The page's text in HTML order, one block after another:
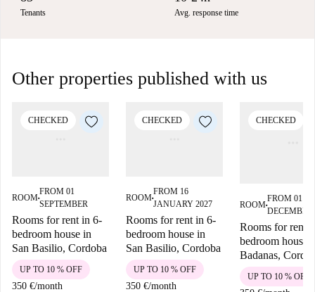
Tenants Avg. response time
Other properties published with us
CHECKED
ROOM■
FROM 01
SEPTEMBER
Rooms for rent in 6-
bedroom house in
San Basilio, Cordoba
350 €/month
UP TO 10 % OFF
CHECKED
ROOM■
FROM 16
JANUARY 2027
Rooms for rent in 6-
bedroom house in
San Basilio, Cordoba
350 €/month
UP TO 10 % OFF
CHECKED
ROOM■
FROM 01
DECEMBER
Rooms for rent
bedroom house
Badanas,
UP TO 10 % OFF